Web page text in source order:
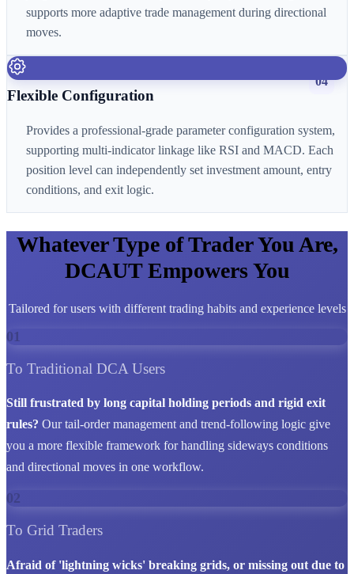
supports more adaptive trade management during directional
moves.
04
Flexible Configuration
Provides a professional-grade parameter configuration system,
supporting multi-indicator linkage like RSI and MACD. Each
position level can independently set investment amount, entry
conditions, and exit logic.
Whatever Type of Trader You Are,
DCAUT Empowers You
Tailored for users with different trading habits and experience levels
01
To Traditional DCA Users
Still frustrated by long capital holding periods and rigid exit
rules? Our tail-order management and trend-following logic give
you a more flexible framework for handling sideways conditions
and directional moves in one workflow.
02
To Grid Traders
Afraid of 'lightning wicks' breaking grids, or missing out due to